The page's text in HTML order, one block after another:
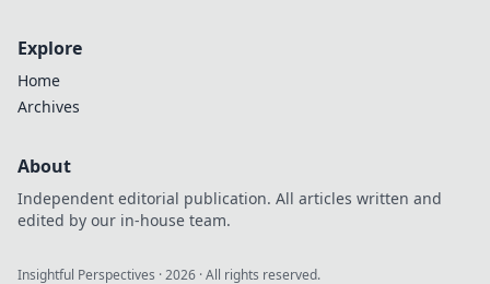
Explore
Home
Archives
About
Independent editorial publication. All articles written and
edited by our in-house team.
Insightful Perspectives ·2026 · All rights reserved.